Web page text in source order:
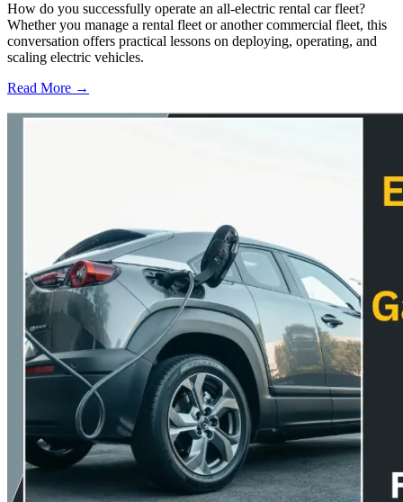
How do you successfully operate an all-electric rental car fleet?
Whether you manage a rental fleet or another commercial fleet, this
conversation offers practical lessons on deploying, operating, and
scaling electric vehicles.
Read More →